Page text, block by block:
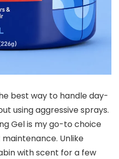
best way to handle day-
using aggressive sprays.
Gel is my go-to choice
Unlike
with scent for a few